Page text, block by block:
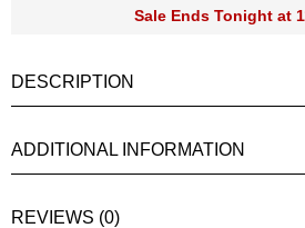
Sale Ends Tonight at
DESCRIPTION
ADDITIONAL INFORMATION
REVIEWS (0)